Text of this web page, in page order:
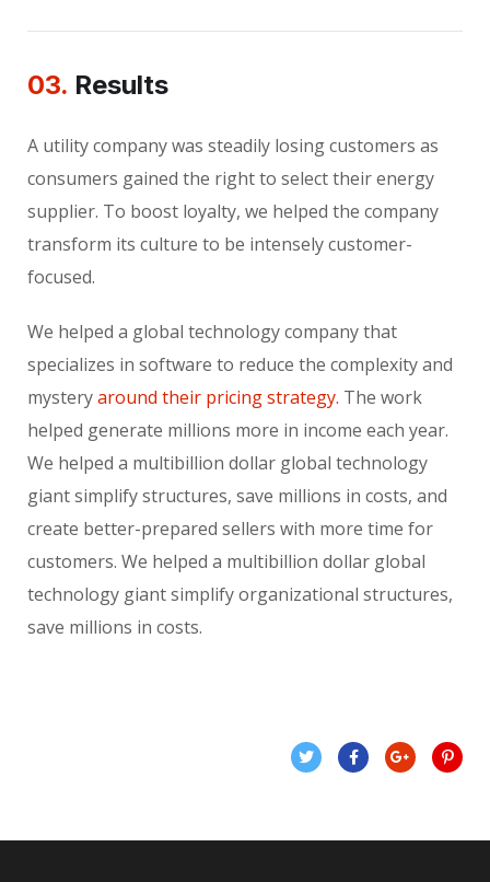
03. Results
A utility company was steadily losing customers as
consumers gained the right to select their energy
supplier. To boost loyalty, we helped the company
transform its culture to be intensely customer-
focused.
We helped a global technology company that
specializes in software to reduce the complexity and
mysteryaround their pricing strategy. The work
helped generate millions more in income each year.
We helped a multibillion dollar global technology
giant simplify structures, save millions in costs, and
create better-prepared sellers with more time for
customers. We helped a multibillion dollar global
technology giant simplify organizational structures,
save millions in costs.